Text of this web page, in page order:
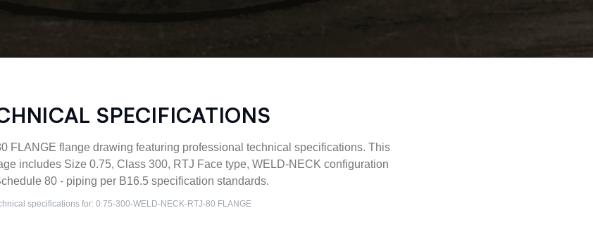
SPECIFICATIONS
FLANGE flange drawing featuring professional technical specifications. This
includes Size 0.75, Class 300, RTJ Face type, WELD-NECK configuration
80 - piping per B16.5 specification standards.
specifications for: 0.75-300-WELD-NECK-RTJ-80 FLANGE